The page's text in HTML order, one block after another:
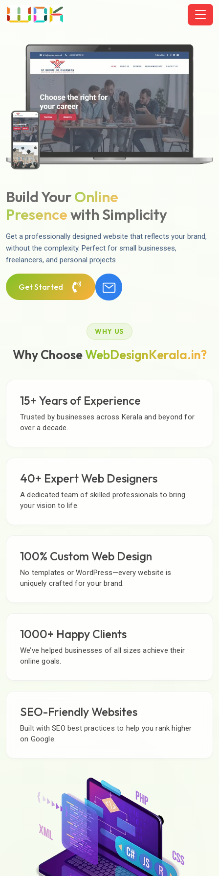
Build YourOnline
Presencewith Simplicity
Get a professionally designed website that reflects your brand,
without the complexity. Perfect for small businesses,
freelancers, and personal projects
Get Started
WHY US
Why ChooseWebDesignKerala.in?
15+ Years of Experience
Trusted by businesses across Kerala and beyond for
over a decade.
40+ Expert Web Designers
A dedicated team of skilled professionals to bring
your vision to life.
100% Custom Web Design
No templates or WordPress—every website is
uniquely crafted for your brand.
1000+ Happy Clients
We’ve helped businesses of all sizes achieve their
online goals.
SEO-Friendly Websites
Built with SEO best practices to help you rank higher
on Google.